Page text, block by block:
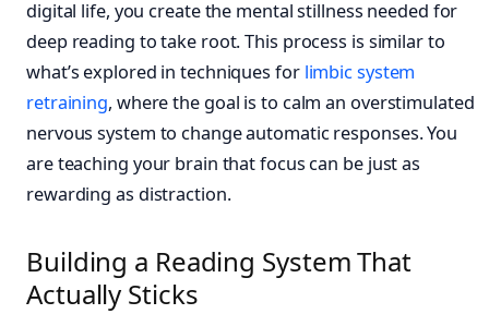
digital life, you create the mental stillness needed for
deep reading to take root. This process is similar to
what’s explored in techniques for limbic system
retraining, where the goal is to calm an overstimulated
nervous system to change automatic responses. You
are teaching your brain that focus can be just as
rewarding as distraction.
Building a Reading System That
Actually Sticks